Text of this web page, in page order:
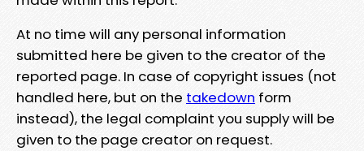
At no time will any personal information
submitted here be given to the creator of the
reported page. In case of copyright issues (not
handled here, but on the takedown form
instead), the legal complaint you supply will be
given to the page creator on request.